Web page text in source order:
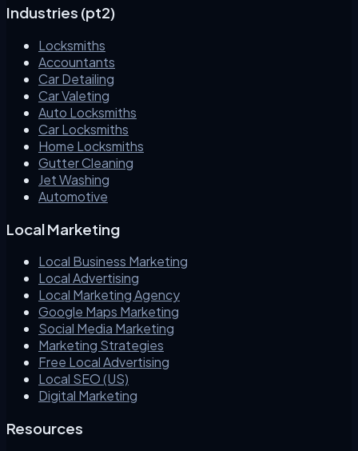
Industries (pt2)
Locksmiths
Accountants
Car Detailing
Car Valeting
Auto Locksmiths
Car Locksmiths
Home Locksmiths
Gutter Cleaning
Jet Washing
Automotive
Local Marketing
Local Business Marketing
Local Advertising
Local Marketing Agency
Google Maps Marketing
Social Media Marketing
Marketing Strategies
Free Local Advertising
Local SEO (US)
Digital Marketing
Resources